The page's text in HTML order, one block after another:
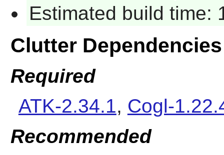
Estimated build time:
Clutter Dependencies
Required
ATK-2.34.1, Cogl-
Recommended